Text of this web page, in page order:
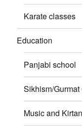
Karate classes
Education
Panjabi school
Sikhism/
Music and